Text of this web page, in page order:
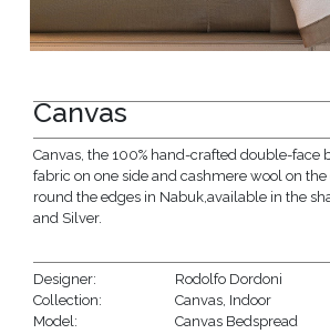
Canvas
Canvas, the 100% hand-crafted double-face
fabric on one side and cashmere wool on
round the edges in Nabuk,available in the
and Silver.
Designer:
Rodolfo Dordoni
Collection:
Canvas Indoor
Model:
Canvas Bedspread